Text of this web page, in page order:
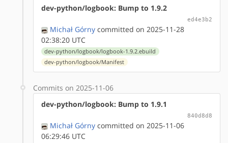
dev-python/logbook: Bump to 1.9.2
ed4e3b2
Michał Górny committed on 2025-11-28
02:38:20 UTC
dev-python/logbook/logbook-1.9.2.ebuild
dev-python/logbook/Manifest
Commits on 2025-11-06
dev-python/logbook: Bump to 1.9.1
840d8d8
Michał Górny committed on 2025-11-06
06:29:46 UTC